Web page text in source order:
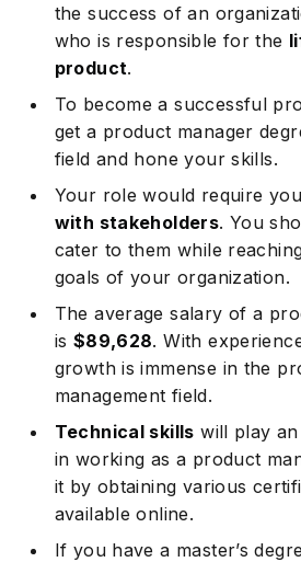
the success of an
who is responsible for the
product.
To become a successful
get a product manager
field and hone your skills.
Your role would require
with stakeholders. You
cater to them while
goals of your organization.
The average salary of a
is $89,628. With
growth is immense in the
management field.
Technical skills will play
in working as a product
it by obtaining various
available online.
If you have a master’s